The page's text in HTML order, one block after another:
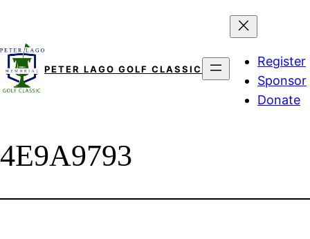
content
PETER LAGO GOLF CLASSIC
Register
Sponsor
Donate
4E9A9793